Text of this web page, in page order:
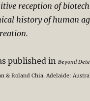
reception of
history of human
published in Beyond
& Roland Chia. Adelaide: